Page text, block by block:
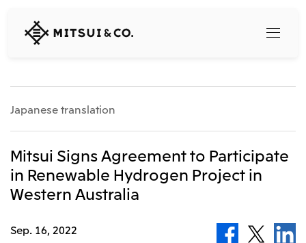
MITSUI
&
Top
Mitsui & Co. Branding Project
Official social media accounts
Company
Top
Japanese translation
Mitsui Signs Agreement to Participate
in Renewable Hydrogen Project in
Western Australia
Sep. 16, 2022